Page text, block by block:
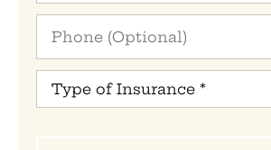
Phone
(Optional)
Type
Insurance*